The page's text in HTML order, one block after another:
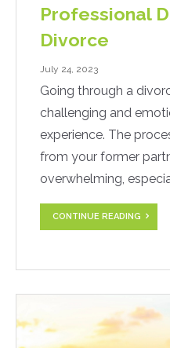
Professional
Divorce
July 24, 2023
Going through a
challenging and
experience. The
from your former
overwhelming,
CONTINUE READING